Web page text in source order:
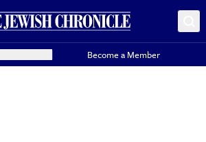
Become a Member